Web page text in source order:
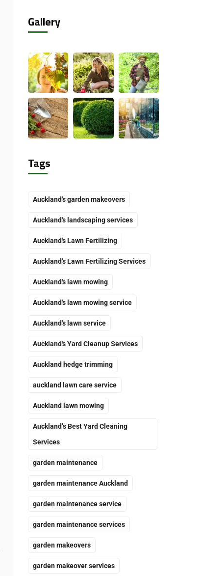
Gallery
Tags
Auckland's garden makeovers
Auckland's landscaping services
Auckland's Lawn Fertilizing
Auckland's Lawn Fertilizing Services
Auckland's lawn mowing
Auckland's lawn mowing service
Auckland's lawn service
Auckland's Yard Cleanup Services
Auckland hedge trimming
auckland lawn care service
Auckland lawn mowing
Auckland’s Best Yard Cleaning
Services
garden maintenance
garden maintenance Auckland
garden maintenance service
garden maintenance services
garden makeovers
garden makeover services